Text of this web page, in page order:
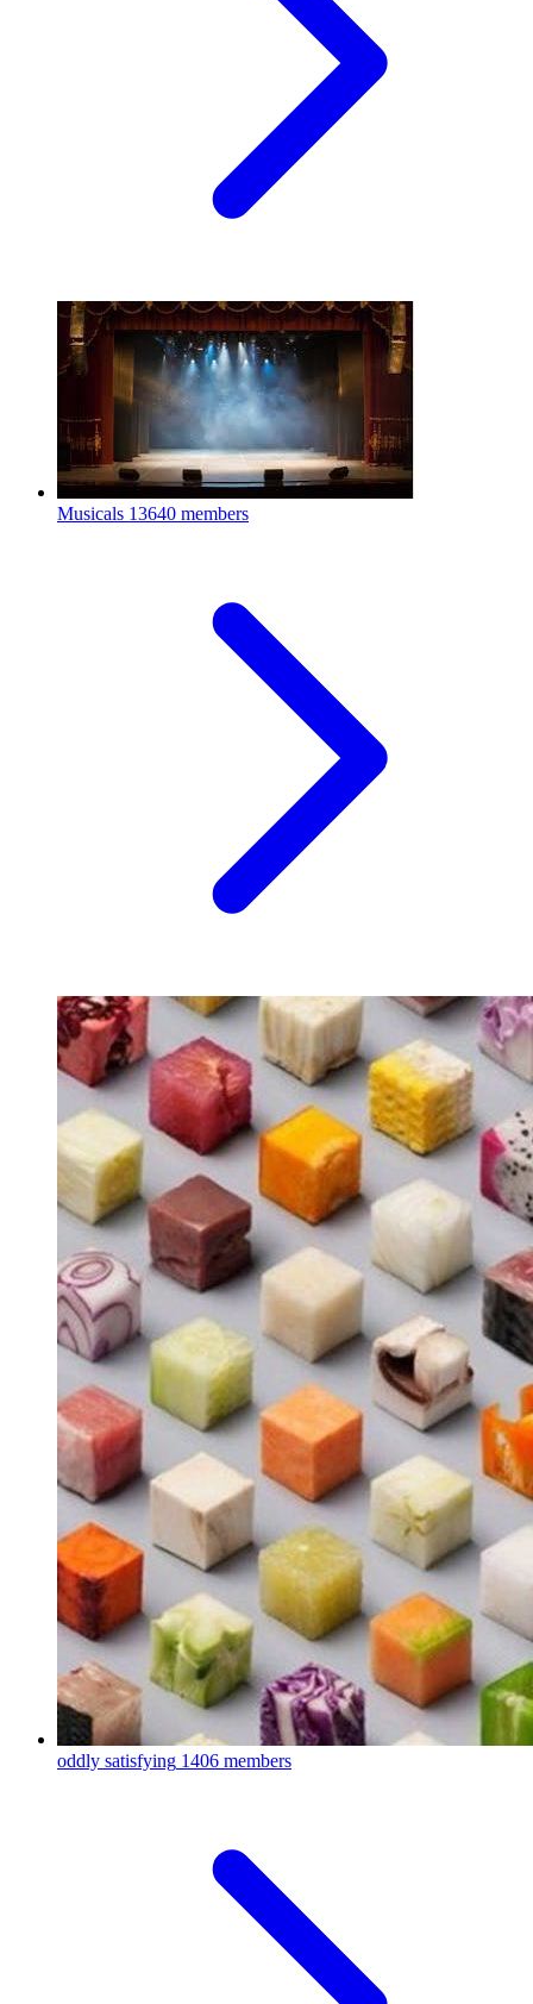
Musicals 13640 members
oddly satisfying 1406 members